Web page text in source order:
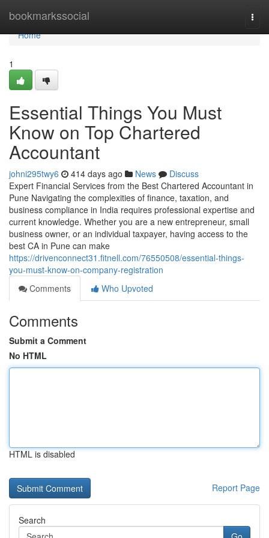
bookmarkssocial
Home
Home
1
Essential Things You Must
Know on Top Chartered
Accountant
johni295twy6 414 days ago News
Discuss
Expert Financial Services from the Best Chartered Accountant in
Pune Navigating the complexities of finance, taxation, and
business compliance in India requires professional expertise and
current knowledge. Whether you are a new entrepreneur, small
business owner, or an individual taxpayer, having access to the
best CA in Pune can make
https://drivenconnect31.fitnell.com/76550508/essential-things-
you-must-know-on-company-registration
Comments
Who Upvoted
Comments
Submit a Comment
No HTML
HTML is disabled
Report Page
Search